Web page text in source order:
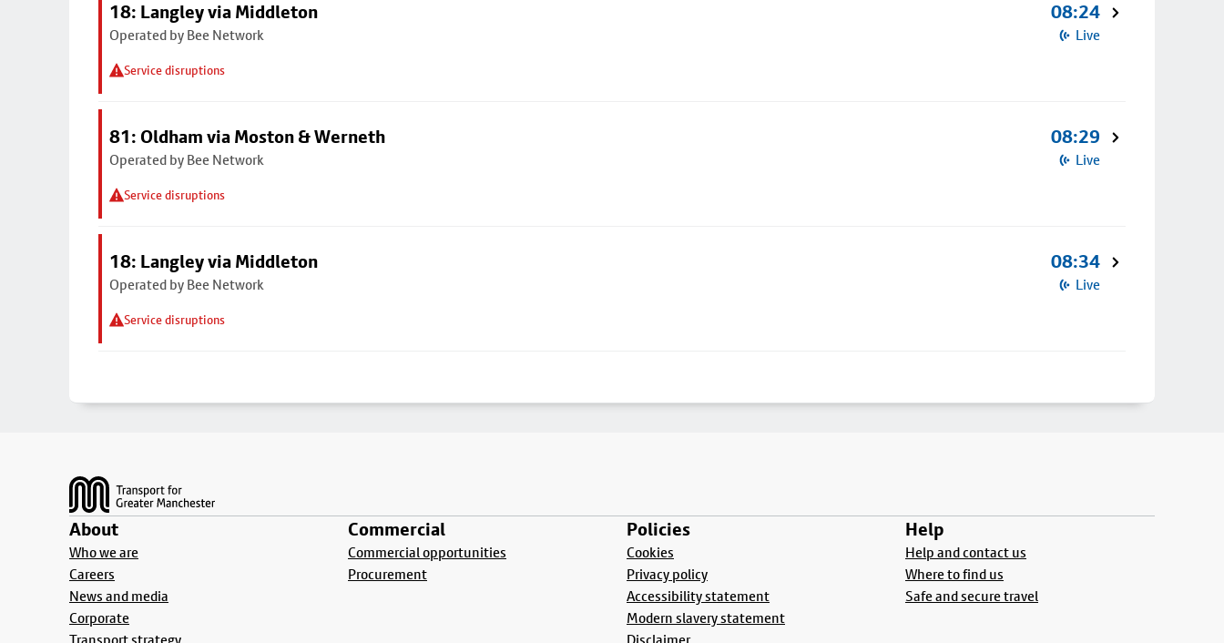
18: Langley via Middleton
Operated by Bee Network
Service disruptions
08:24
Live
81: Oldham via Moston & Werneth
Operated by Bee Network
Service disruptions
08:29
Live
18: Langley via Middleton
Operated by Bee Network
Service disruptions
08:34
Live
About
Who we are
Careers
News and media
Corporate
Commercial
Commercial opportunities
Procurement
Policies
Cookies
Privacy policy
Accessibility statement
Modern slavery statement
Help
Help and contact us
Where to find us
Safe and secure travel